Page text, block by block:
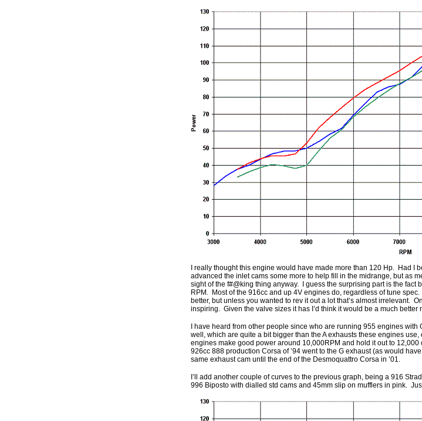
I really thought this engine would have made more than 120 Hp. Had I
advanced the inlet cams some more to help fill in the midrange, but as
sight of the f#@king thing anyway. I guess the surprising part is the
RPM. Most of the 916cc and up 4V engines do, regardless of tune
better, but unless you wanted to rev it out a lot that’s almost irrelevant.
inspiring. Given the valve sizes it has I’d think it would be a much better
I have heard from other people since who are running 955 engines
well, which are quite a bit bigger than the A exhausts these engines
engines make good power around 10,000RPM and hold it out to
926cc 888 production Corsa of ’94 went to the G exhaust (as would
same exhaust cam until the end of the Desmoquattro Corsa in ’01.
I’ll add another couple of curves to the previous graph, being a 916
996 Biposto with dialled std cams and 45mm slip on mufflers in pink.